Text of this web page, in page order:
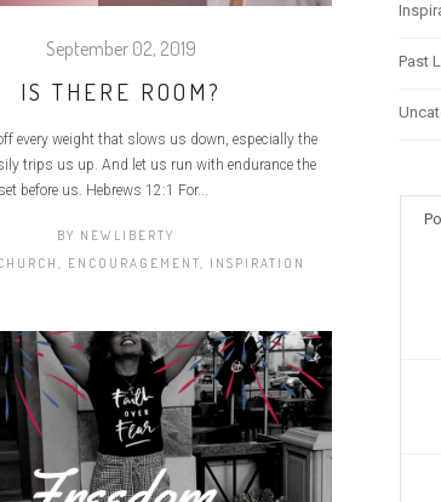
September 02, 2019
IS THERE ROOM?
every weight that slows us down, especially the
trips us up. And let us run with endurance the
before us. Hebrews 12:1 For...
BY NEWLIBERTY
, ENCOURAGEMENT, INSPIRATION
Past